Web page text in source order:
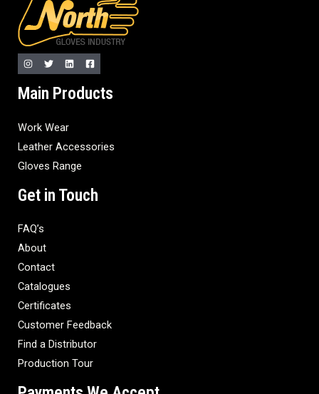
Main Products
Work Wear
Leather Accessories
Gloves Range
Get in Touch
FAQ’s
About
Contact
Catalogues
Certificates
Customer Feedback
Find a Distributor
Production Tour